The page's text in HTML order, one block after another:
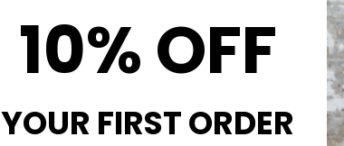
10% OFF
YOUR FIRST ORDER